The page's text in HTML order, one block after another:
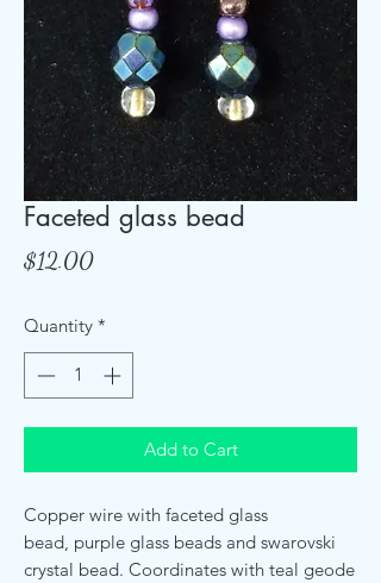
Faceted glass bead
$12.00Price
Quantity *
Add to Cart
Copper wire with faceted glass
bead, purple glass beads and swarovski
crystal bead. Coordinates with teal geode